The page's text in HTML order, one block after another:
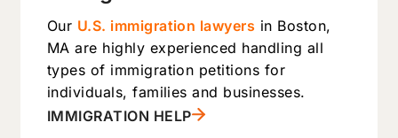
Our U.S. immigration lawyers in Boston,
MA are highly experienced handling all
types of immigration petitions for
individuals, families and businesses.
IMMIGRATION HELP